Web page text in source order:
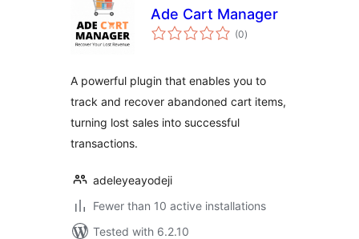
Ade Cart Manager
(0total
ratings
)
A powerful plugin that enables you to
track and recover abandoned cart items,
turning lost sales into successful
transactions.
adeleyeayodeji
Fewer than 10 active installations
Tested with 6.2.10